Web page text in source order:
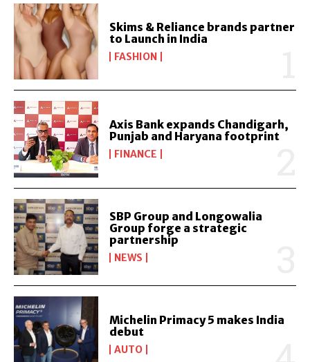
Skims & Reliance brands partner
to Launch in India
FASHION
Axis Bank expands Chandigarh,
Punjab and Haryana footprint
FINANCE
SBP Group and Longowalia
Group forge a strategic
partnership
NEWS
Michelin Primacy 5 makes India
debut
AUTO